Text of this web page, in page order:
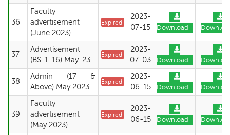
36
Faculty
advertisement
(June 2023)
Expired
2023-
07-15
Download
37
Advertisement
(BS-1-16) May-23
Expired
2023-
07-03
Download
38
Admin (17 &
Above) May 2023
Expired
2023-
06-15
Download
39
Faculty
advertisement
(May 2023)
Expired
2023-
06-15
Download